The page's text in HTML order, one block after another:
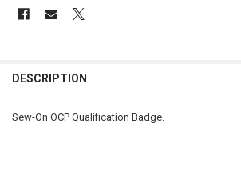
BOUGHT
DESCRIPTION
Sew-On OCP Qualification Badge.